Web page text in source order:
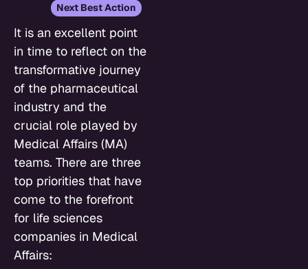
Next Best Action
It is an excellent point
in time to reflect on the
transformative journey
of the pharmaceutical
industry and the
crucial role played by
Medical Affairs (MA)
teams. There are three
top priorities that have
come to the forefront
for life sciences
companies in Medical
Affairs: